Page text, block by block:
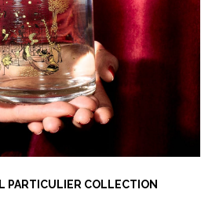
PARTICULIER COLLECTION